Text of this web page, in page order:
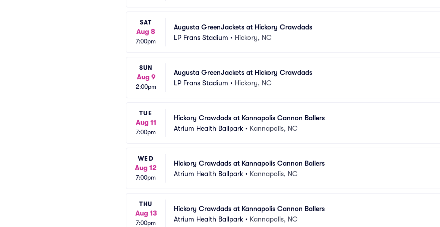
SAT
Aug 8
7:00pm
Augusta GreenJackets at Hickory Crawdads
LP Frans Stadium • Hickory, NC
SUN
Aug 9
2:00pm
Augusta GreenJackets at Hickory Crawdads
LP Frans Stadium • Hickory, NC
TUE
Aug 11
7:00pm
Hickory Crawdads at Kannapolis Cannon Ballers
Atrium Health Ballpark • Kannapolis, NC
WED
Aug 12
7:00pm
Hickory Crawdads at Kannapolis Cannon Ballers
Atrium Health Ballpark • Kannapolis, NC
THU
Aug 13
7:00pm
Hickory Crawdads at Kannapolis Cannon Ballers
Atrium Health Ballpark • Kannapolis, NC